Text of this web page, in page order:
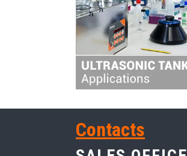
Contacts